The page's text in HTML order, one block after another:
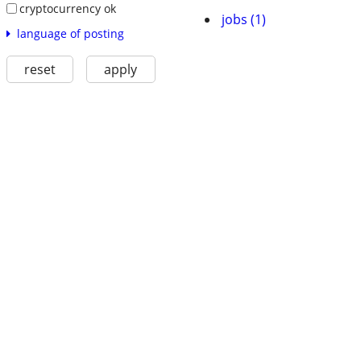
cryptocurrency ok
language of posting
reset apply
jobs (1)